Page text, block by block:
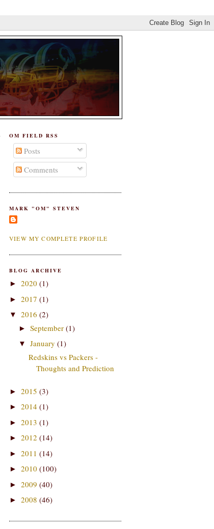
OM FIELD RSS
Posts
Comments
MARK "OM" STEVEN
VIEW MY COMPLETE PROFILE
BLOG ARCHIVE
► 2020 (1)
► 2017 (1)
▼ 2016 (2)
► September (1)
▼ January (1)
Redskins vs Packers -
Thoughts and Prediction
► 2015 (3)
► 2014 (1)
► 2013 (1)
► 2012 (14)
► 2011 (14)
► 2010 (100)
► 2009 (40)
► 2008 (46)